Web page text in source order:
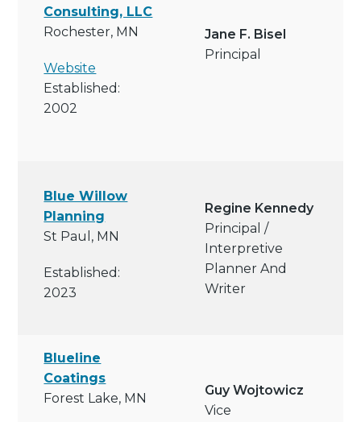
Consulting, LLC
Rochester, MN
Website
Established:
2002
Jane F. Bisel
Principal
Blue Willow
Planning
St Paul, MN
Established:
2023
Regine Kennedy
Principal /
Interpretive
Planner And
Writer
Blueline
Coatings
Forest Lake, MN
Guy Wojtowicz
Vice